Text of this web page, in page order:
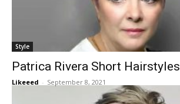
Style
Patrica Rivera Short Hairstyles
Likeeed - September 8, 2021